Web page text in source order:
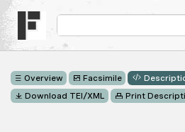
Overview Facsimile
Download TEI/XML
Print